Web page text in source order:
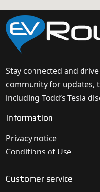
Stay connected and
community for updates,
including Todd’s Tesla
Information
Privacy notice
Conditions of Use
Customer service